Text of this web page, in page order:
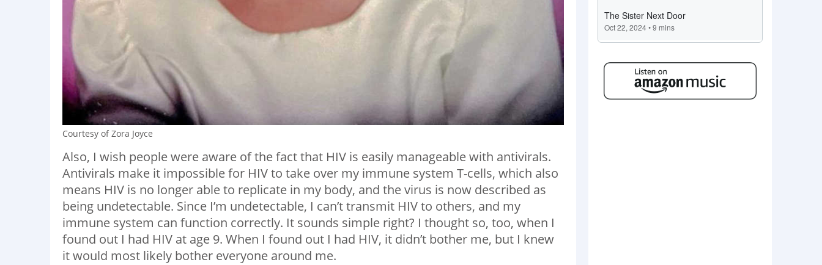
Courtesy of Zora Joyce
Also, I wish people were aware of the fact that HIV is easily manageable with antivirals.
Antivirals make it impossible for HIV to take over my immune system T-cells, which also
means HIV is no longer able to replicate in my body, and the virus is now described as
being undetectable. Since I’m undetectable, I can’t transmit HIV to others, and my
immune system can function correctly. It sounds simple right? I thought so, too, when I
found out I had HIV at age 9. When I found out I had HIV, it didn’t bother me, but I knew
it would most likely bother everyone around me.